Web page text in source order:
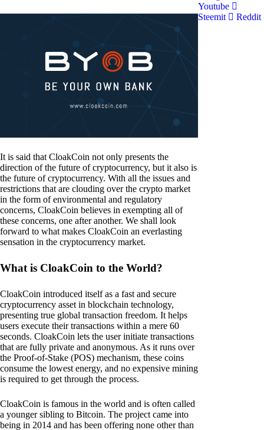
It is said that CloakCoin not only presents the
direction of the future of cryptocurrency, but it also is
the future of cryptocurrency. With all the issues and
restrictions that are clouding over the crypto market
in the form of environmental and regulatory
concerns, CloakCoin believes in exempting all of
these concerns, one after another. We shall look
forward to what makes CloakCoin an everlasting
sensation in the cryptocurrency market.
What is CloakCoin to the World?
CloakCoin introduced itself as a fast and secure
cryptocurrency asset in blockchain technology,
presenting true global transaction freedom. It helps
users execute their transactions within a mere 60
seconds. CloakCoin lets the user initiate transactions
that are fully private and anonymous. As it runs over
the Proof-of-Stake (POS) mechanism, these coins
consume the lowest energy, and no expensive mining
is required to get through the process.
CloakCoin is famous in the world and is often called
a younger sibling to Bitcoin. The project came into
being in 2014 and has been offering none other than
Youtube
Steemit
Reddit